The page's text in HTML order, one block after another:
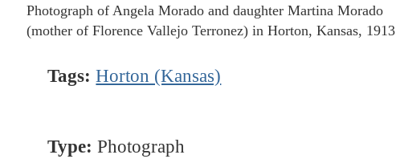
Photograph of Angela Morado and daughter Martina Morado
(mother of Florence Vallejo Terronez) in Horton, Kansas, 1913
Tags: Horton (Kansas)
Type: Photograph